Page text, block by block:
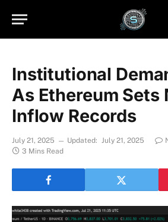
Institutional
As Ethereum Sets
Inflow Records
July 21, 2025 Updated: July 21, 2025
3 Mins Read